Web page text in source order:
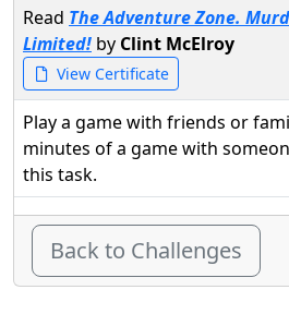
Read The Adventure Zone.
Limited! by Clint McElroy
View Certificate
Play a game with friends or
minutes of a game with
this task.
Back to Challenges